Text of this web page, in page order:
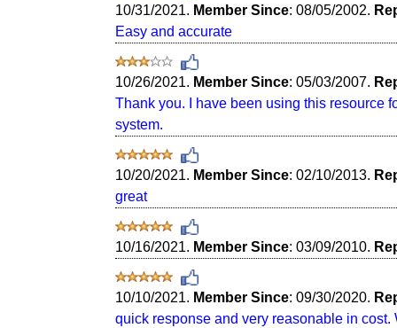
10/31/2021. Member Since: 08/05/2002.
Easy and accurate
10/26/2021. Member Since: 05/03/2007.
Thank you. I have been using this resource
system.
10/20/2021. Member Since: 02/10/2013.
great
10/16/2021. Member Since: 03/09/2010.
10/10/2021. Member Since: 09/30/2020.
quick response and very reasonable in